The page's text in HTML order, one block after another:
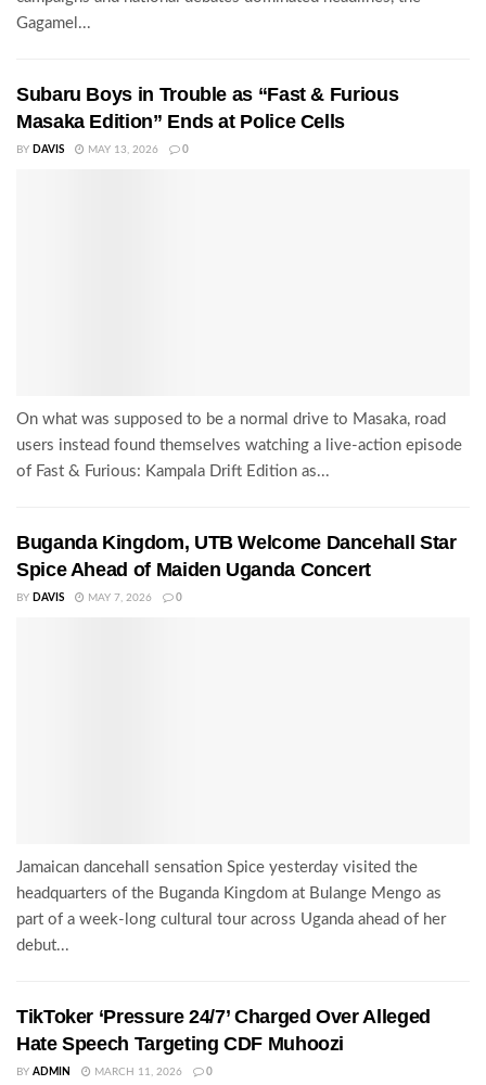
Gagamel...
Subaru Boys in Trouble as “Fast & Furious
Masaka Edition” Ends at Police Cells
BY DAVIS MAY 13, 2026 0
On what was supposed to be a normal drive to Masaka, road
users instead found themselves watching a live-action episode
of Fast & Furious: Kampala Drift Edition as...
Buganda Kingdom, UTB Welcome Dancehall Star
Spice Ahead of Maiden Uganda Concert
BY DAVIS MAY 7, 2026 0
Jamaican dancehall sensation Spice yesterday visited the
headquarters of the Buganda Kingdom at Bulange Mengo as
part of a week-long cultural tour across Uganda ahead of her
debut...
TikToker ‘Pressure 24/7’ Charged Over Alleged
Hate Speech Targeting CDF Muhoozi
BY ADMIN MARCH 11, 2026 0